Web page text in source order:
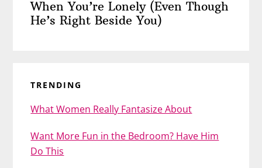
When You’re Lonely (Even Though
He’s Right Beside You)
TRENDING
What Women Really Fantasize About
Want More Fun in the Bedroom? Have Him
Do This